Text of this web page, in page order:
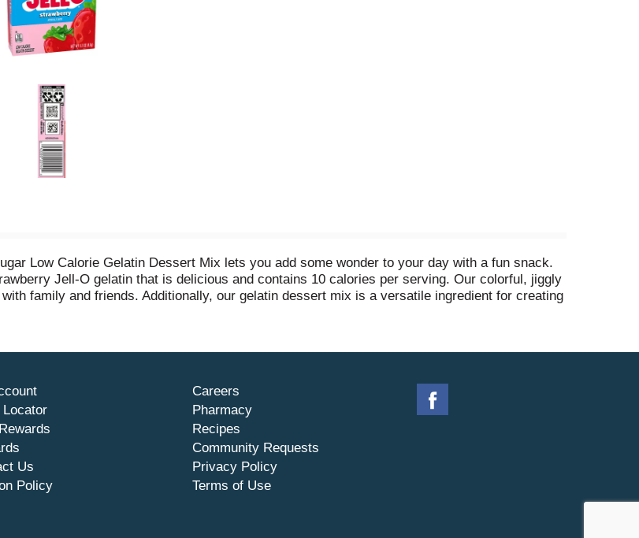
Low Calorie Gelatin Dessert Mix lets you add some wonder to your day with a fun snack.
Jell-O gelatin that is delicious and contains 10 calories per serving. Our colorful, jiggly
family and friends. Additionally, our gelatin dessert mix is a versatile ingredient for creating
layer cakes and more. Our artificially flavored strawberry gelatin dessert is easy to
Locator
Us
Policy
Careers
Pharmacy
Recipes
Community Requests
Privacy Policy
Terms of Use